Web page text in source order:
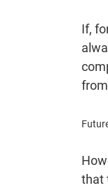
If,
that